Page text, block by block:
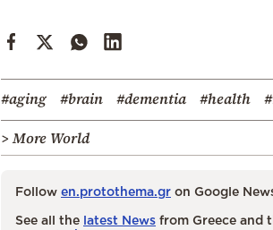
#aging #brain #dementia #health
> More World
Follow en.protothema.gr on Google
See all the latest News from Greece and